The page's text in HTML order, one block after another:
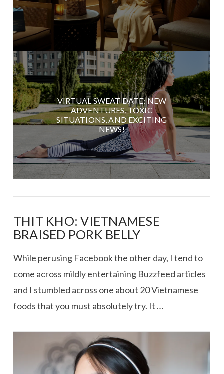
VIRTUAL SWEAT DATE: NEW
ADVENTURES, TOXIC
SITUATIONS, AND EXCITING
NEWS!
THIT KHO: VIETNAMESE
BRAISED PORK BELLY
While perusing Facebook the other day, I tend to
come across mildly entertaining Buzzfeed articles
and I stumbled across one about 20 Vietnamese
foods that you must absolutely try. It …